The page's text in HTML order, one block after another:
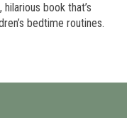
book that’s
bedtime routines.